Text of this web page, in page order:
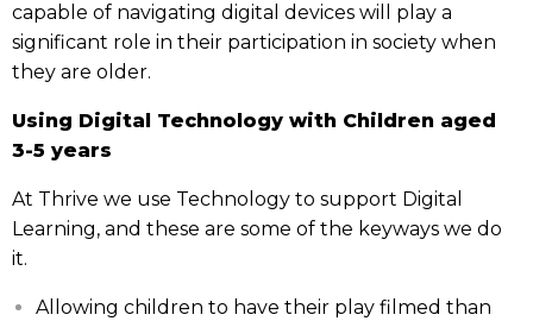
capable of navigating digital devices will play a
significant role in their participation in society when
they are older.
Using Digital Technology with Children aged
3-5 years
At Thrive we use Technology to support Digital
Learning, and these are some of the keyways we do
it.
Allowing children to have their play filmed than